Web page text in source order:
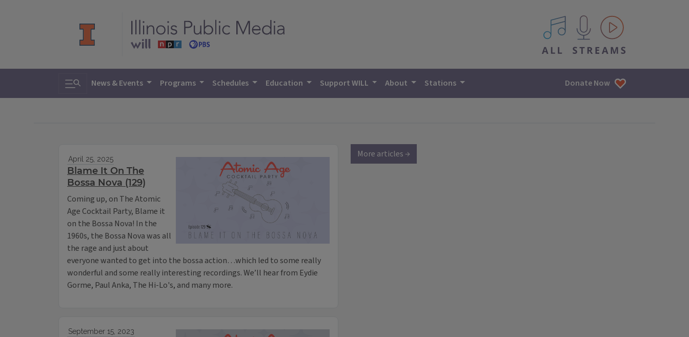
All IPM content streams
Toggle search
News & Events Programs Schedules Education Support WILL About Stations Donate Now
April 25, 2025
Blame It On The
Bossa Nova (129)
Coming up, on The Atomic
Age Cocktail Party, Blame it
on the Bossa Nova! In the
1960s, the Bossa Nova was all
the rage and just about
everyone wanted to get into the bossa action…which led to some really
wonderful and some really interesting recordings. We’ll hear from Eydie
Gorme, Paul Anka, The Hi-Lo's, and many more.
September 15, 2023
More articles →